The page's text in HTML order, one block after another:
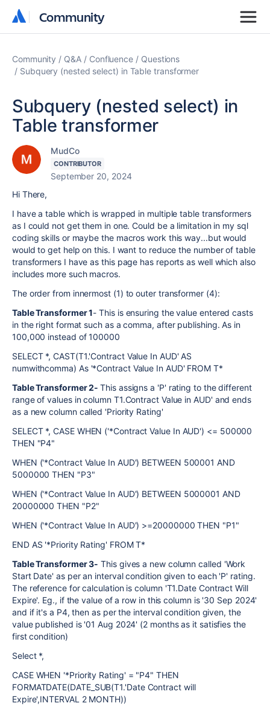
Community
Community
Community Q&A Confluence
Questions
Subquery (nested select) in Table transformer
Subquery (nested select) in
Table transformer
MudCo
CONTRIBUTOR
September 20, 2024
Hi There,
I have a table which is wrapped in multiple table transformers
as I could not get them in one. Could be a limitation in my sql
coding skills or maybe the macros work this way...but would
would to get help on this. I want to reduce the number of table
transformers I have as this page has reports as well which also
includes more such macros.
The order from innermost (1) to outer transformer (4):
Table Transformer 1- This is ensuring the value entered casts
in the right format such as a comma, after publishing. As in
100,000 instead of 100000
SELECT *, CAST(T1.'Contract Value In AUD' AS
numwithcomma) As '*Contract Value In AUD' FROM T*
Table Transformer 2-This assigns a 'P' rating to the different
range of values in column T1.Contract Value in AUD' and ends
as a new column called 'Priority Rating'
SELECT *, CASE WHEN ('*Contract Value In AUD') <= 500000
THEN "P4"
WHEN ('*Contract Value In AUD') BETWEEN 500001 AND
5000000 THEN "P3"
WHEN ('*Contract Value In AUD') BETWEEN 5000001 AND
20000000 THEN "P2"
WHEN ('*Contract Value In AUD') >=20000000 THEN "P1"
END AS '*Priority Rating' FROM T*
Table Transformer 3- This gives a new column called 'Work
Start Date' as per an interval condition given to each 'P' rating.
The reference for calculation is column 'T1.Date Contract Will
Expire'. Eg., if the value of a row in this column is '30 Sep 2024'
and if it's a P4, then as per the interval condition given, the
value published is '01 Aug 2024' (2 months as it satisfies the
first condition)
Select *,
CASE WHEN '*Priority Rating' = "P4" THEN
FORMATDATE(DATE_SUB(T1.'Date Contract will
Expire',INTERVAL 2 MONTH))